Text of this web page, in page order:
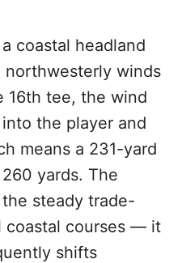
coastal headland
northwesterly winds
16th tee, the wind
the player and
means a 231-yard
yards. The
steady trade-
coastal courses — it
shifts